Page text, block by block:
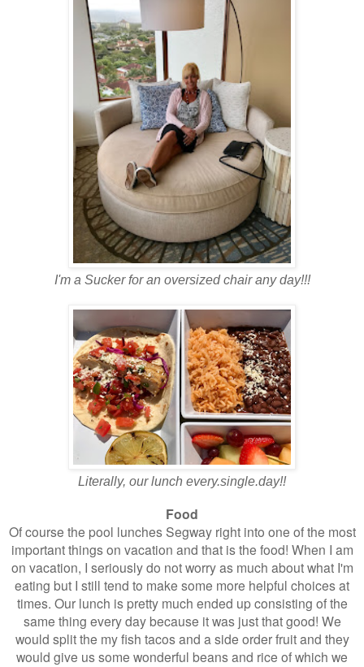
I'm a Sucker for an oversized chair any day!!!
Literally, our lunch every.single.day!!
Food
Of course the pool lunches Segway right into one of the most
important things on vacation and that is the food! When I am
on vacation, I seriously do not worry as much about what I'm
eating but I still tend to make some more helpful choices at
times. Our lunch is pretty much ended up consisting of the
same thing every day because it was just that good! We
would split the my fish tacos and a side order fruit and they
would give us some wonderful beans and rice of which we